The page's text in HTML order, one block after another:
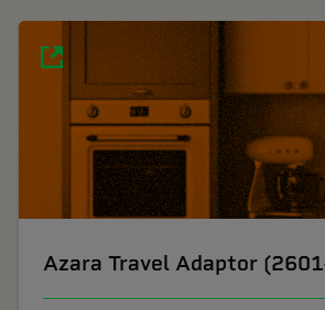
Azara Travel Adaptor